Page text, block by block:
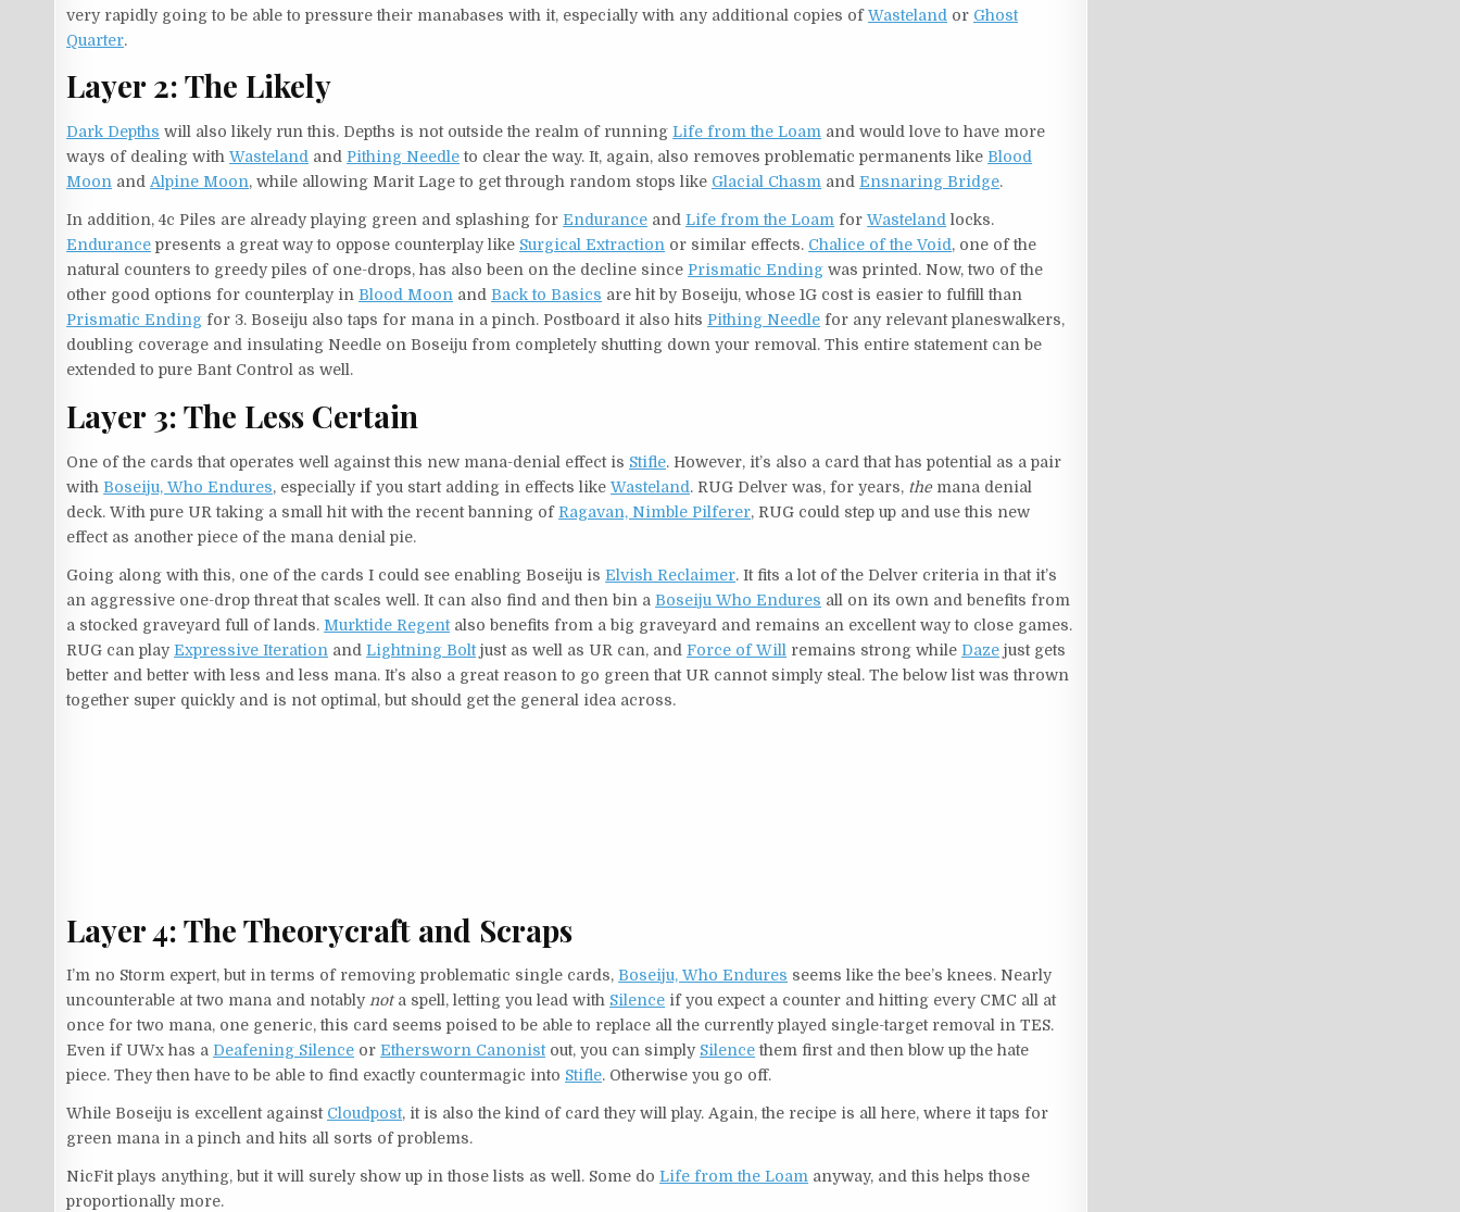
very rapidly going to be able to pressure their manabases with it, especially with any additional copies ofWasteland or Ghost
Quarter.
Layer 2: The Likely
Dark Depths will also likely run this. Depths is not outside the realm of runningLife from the Loam and would love to have more
ways of dealing withWasteland and Pithing Needleto clear the way. It, again, also removes problematic permanents like Blood
Moon and Alpine Moon, while allowing Marit Lage to get through random stops like Glacial Chasm andEnsnaring Bridge.
In addition, 4c Piles are already playing green and splashing forEndurance andLife from the Loam forWasteland locks.
Endurance presents a great way to oppose counterplay like Surgical Extraction or similar effects. Chalice of the Void , one of the
natural counters to greedy piles of one-drops, has also been on the decline since Prismatic Ending was printed. Now, two of the
other good options for counterplay in Blood Moon and Back to Basics are hit by Boseiju, whose 1G cost is easier to fulfill than
Prismatic Ending for 3. Boseiju also taps for mana in a pinch. Postboard it also hits Pithing Needle for any relevant planeswalkers,
doubling coverage and insulating Needle on Boseiju from completely shutting down your removal. This entire statement can be
extended to pure Bant Control as well.
Layer 3: The Less Certain
One of the cards that operates well against this new mana-denial effect is Stifle. However, it’s also a card that has potential as a pair
with Boseiju, Who Endures, especially if you start adding in effects likeWasteland . RUG Delver was, for years, themana denial
deck. With pure UR taking a small hit with the recent banning of Ragavan, Nimble Pilferer, RUG could step up and use this new
effect as another piece of the mana denial pie.
Going along with this, one of the cards I could see enabling Boseiju isElvish Reclaimer. It fits a lot of the Delver criteria in that it’s
an aggressive one-drop threat that scales well. It can also find and then bin a Boseiju Who Endures all on its own and benefits from
a stocked graveyard full of lands. Murktide Regentalso benefits from a big graveyard and remains an excellent way to close games.
RUG can playExpressive Iteration andLightning Boltjust as well as UR can, andForce of Will remains strong while Daze just gets
better and better with less and less mana. It’s also a great reason to go green that UR cannot simply steal. The below list was thrown
together super quickly and is not optimal, but should get the general idea across.
Layer 4: The Theorycraft and Scraps
I’m no Storm expert, but in terms of removing problematic single cards, Boseiju, Who Endures seems like the bee’s knees. Nearly
uncounterable at two mana and notablynota spell, letting you lead with Silence if you expect a counter and hitting every CMC all at
once for two mana, one generic, this card seems poised to be able to replace all the currently played single-target removal in TES.
Even if UWx has a Deafening Silence orEthersworn Canonistout, you can simply Silencethem first and then blow up the hate
piece. They then have to be able to find exactly countermagic into Stifle. Otherwise you go off.
While Boseiju is excellent against Cloudpost, it is also the kind of card they will play. Again, the recipe is all here, where it taps for
green mana in a pinch and hits all sorts of problems.
NicFit plays anything, but it will surely show up in those lists as well. Some doLife from the Loam anyway, and this helps those
proportionally more.